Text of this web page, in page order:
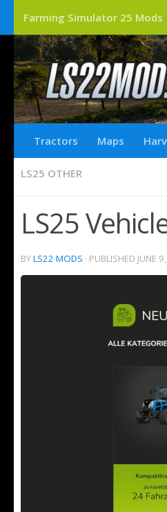
Farming Simulator 25 Mods
Tractors Maps
LS25 OTHER
LS25
BYLS22 MODS · PUBLISHED JUNE